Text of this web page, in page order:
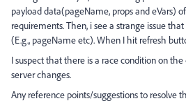
payload data(pageName, props and eVars)
requirements. Then, i see a strange issue
(E.g., pageName etc). When I hit refresh
I suspect that there is a race condition on
server changes.
Any reference points/suggestions to resolve